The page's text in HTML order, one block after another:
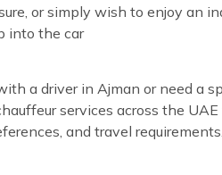
or simply wish to enjoy an
into the car
a driver in Ajman or need a
services across the UAE
and travel requirements.